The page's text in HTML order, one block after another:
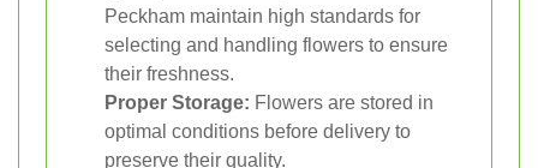
Peckham maintain high standards for
selecting and handling flowers to ensure
their freshness.
Proper Storage: Flowers are stored in
optimal conditions before delivery to
preserve their quality.